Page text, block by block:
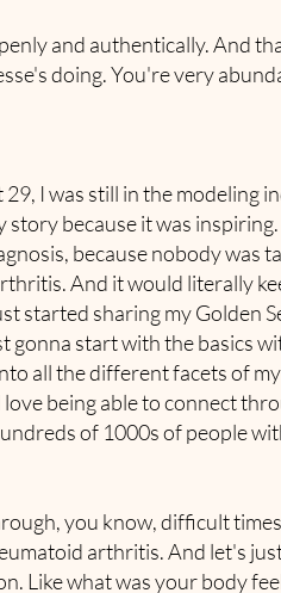
and authentically. And
doing. You're very
I was still in the modeling
because it was
because nobody was
And it would literally
started sharing my Golden
gonna start with the basics
all the different facets of
being able to connect
of 1000s of people
you know, difficult
arthritis. And let's
Like what was your body